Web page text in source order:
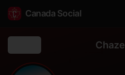
Canada Social